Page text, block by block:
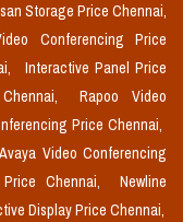
Storage Price Chennai,
Conferencing Price
Interactive Panel Price
Rapoo Video
Price Chennai,
Avaya Video Conferencing
Chennai,
Newline
Display Price Chennai,